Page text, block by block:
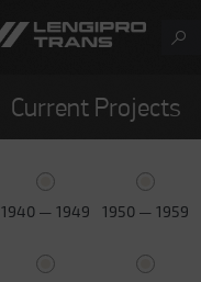
Current Projects
1940 — 1949 1950 — 1959